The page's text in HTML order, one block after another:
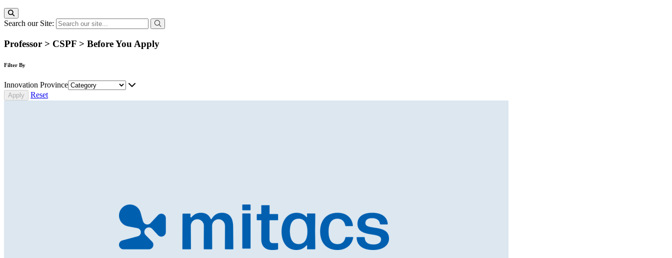
Search our Site:
Professor > CSPF > Before You Apply
Filter By
Innovation Province
Reset